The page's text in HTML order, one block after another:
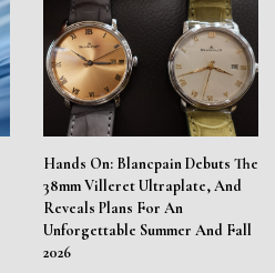
Hands On: Blancpain Debuts The
38mm Villeret Ultraplate, And
Reveals Plans For An
Unforgettable Summer And Fall
2026